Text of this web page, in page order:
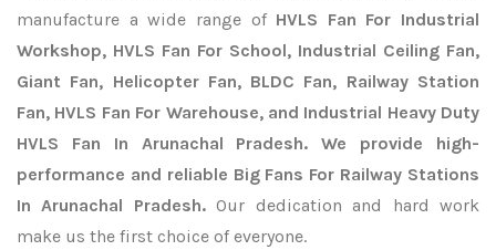
manufacture a wide range of HVLS Fan For Industrial
Workshop, HVLS Fan For School, Industrial Ceiling Fan,
Giant Fan, Helicopter Fan, BLDC Fan, Railway Station
Fan, HVLS Fan For Warehouse, and Industrial Heavy Duty
HVLS Fan In Arunachal Pradesh. We provide high-
performance and reliable Big Fans For Railway Stations
In Arunachal Pradesh.Our dedication and hard work
make us the first choice of everyone.